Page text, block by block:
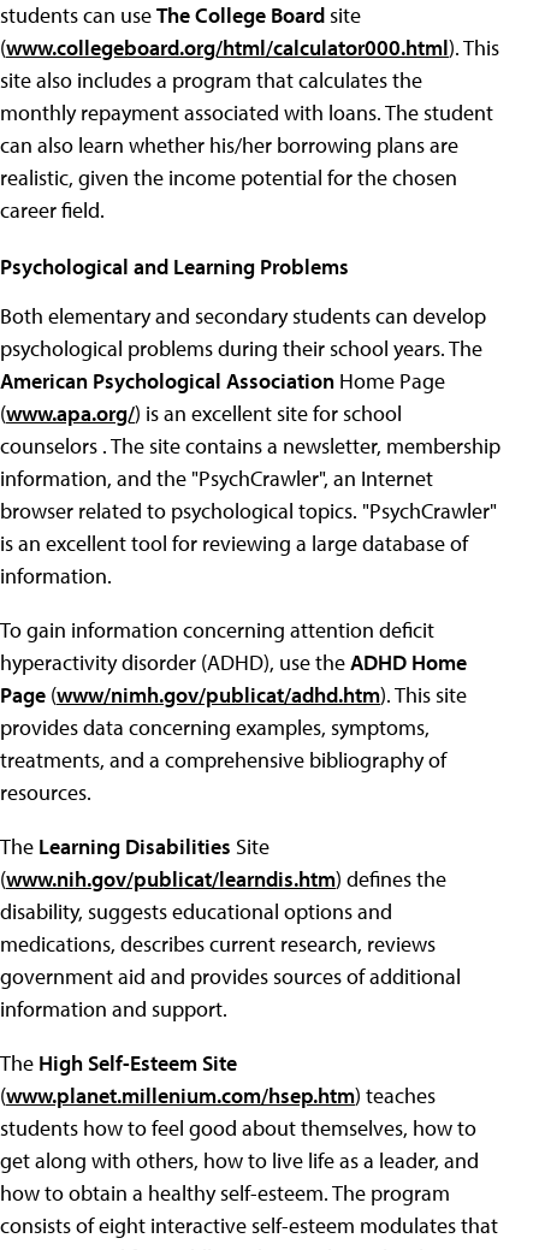
students can useThe College Boardsite
(www.collegeboard.org/html/calculator000.html). This
site also includes a program that calculates the
monthly repayment associated with loans. The student
can also learn whether his/her borrowing plans are
realistic, given the income potential for the chosen
career field.
Psychological and Learning Problems
Both elementary and secondary students can develop
psychological problems during their school years. The
American Psychological Association Home Page
(www.apa.org/) is an excellent site for school
counselors . The site contains a newsletter, membership
information, and the "PsychCrawler", an Internet
browser related to psychological topics. "PsychCrawler"
is an excellent tool for reviewing a large database of
information.
To gain information concerning attention deficit
hyperactivity disorder (ADHD), use theADHD Home
Page (www/nimh.gov/publicat/adhd.htm). This site
provides data concerning examples, symptoms,
treatments, and a comprehensive bibliography of
resources.
The Learning Disabilities Site
(www.nih.gov/publicat/learndis.htm) defines the
disability, suggests educational options and
medications, describes current research, reviews
government aid and provides sources of additional
information and support.
The High Self-Esteem Site
(www.planet.millenium.com/hsep.htm) teaches
students how to feel good about themselves, how to
get along with others, how to live life as a leader, and
how to obtain a healthy self-esteem. The program
consists of eight interactive self-esteem modulates that